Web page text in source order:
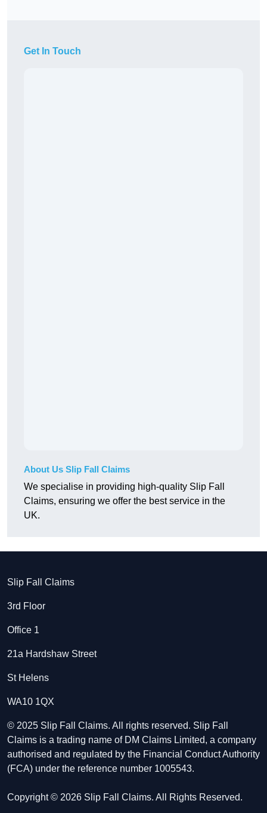
Get In Touch
About Us Slip Fall Claims
We specialise in providing high-quality Slip Fall
Claims, ensuring we offer the best service in the
UK.
Slip Fall Claims
3rd Floor
Office 1
21a Hardshaw Street
St Helens
WA10 1QX
© 2025 Slip Fall Claims. All rights reserved. Slip Fall
Claims is a trading name of DM Claims Limited, a company
authorised and regulated by the Financial Conduct Authority
(FCA) under the reference number 1005543.
Copyright © 2026 Slip Fall Claims. All Rights Reserved.